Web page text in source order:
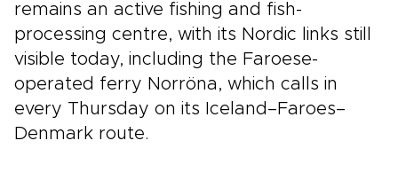
remains an active fishing and fish-
processing centre, with its Nordic links still
visible today, including the Faroese-
operated ferry Norröna, which calls in
every Thursday on its Iceland–Faroes–
Denmark route.